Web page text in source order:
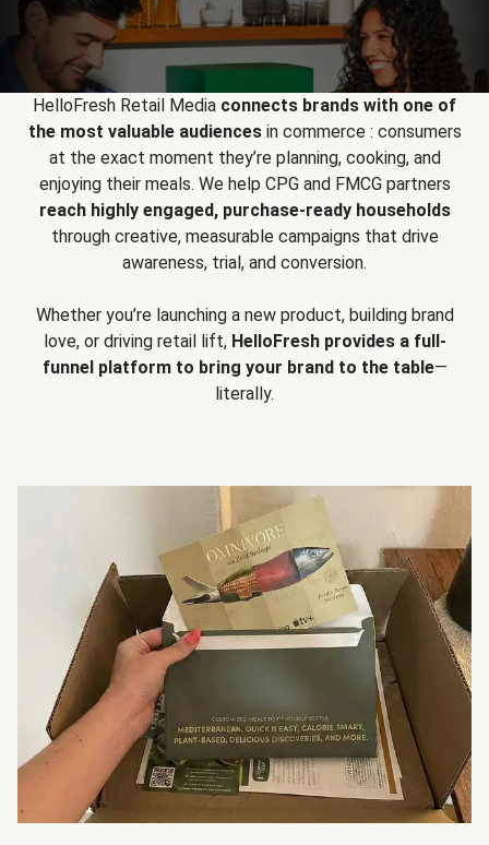
HelloFresh Retail Media connects brands with one of
the most valuable audiencesin commerce : consumers
at the exact moment they’re planning, cooking, and
enjoying their meals. We help CPG and FMCG partners
reach highly engaged, purchase-ready households
through creative, measurable campaigns that drive
awareness, trial, and conversion.
Whether you’re launching a new product, building brand
love, or driving retail lift, HelloFresh provides a full-
funnel platform to bring your brand to the table—
literally.